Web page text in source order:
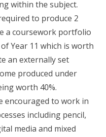
within the subject.
to produce 2
a coursework portfolio
Year 11 which is worth
an externally set
produced under
worth 40%.
encouraged to work in
including pencil,
media and mixed